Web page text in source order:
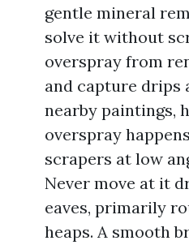
gentle mineral
solve it without
overspray from
and capture drips
nearby paintings,
overspray
scrapers at low
Never move at it
eaves, primarily
heaps. A smooth